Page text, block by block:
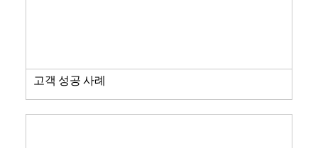
고객 성공 사례